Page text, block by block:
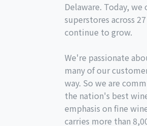
Delaware. Today, we
superstores across
continue to grow.
We're passionate
many of our
way. So we are
the nation's best
emphasis on fine
carries more than